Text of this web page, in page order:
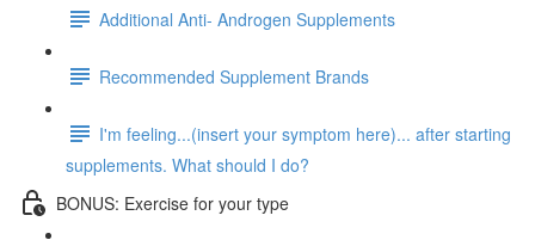
Additional Anti- Androgen Supplements
Recommended Supplement Brands
I'm feeling...(insert your symptom here)... after starting
supplements. What should I do?
BONUS: Exercise for your type